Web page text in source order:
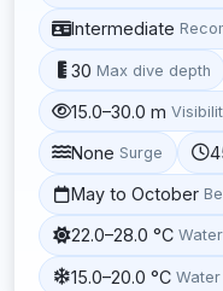
Intermediate
30 Max dive depth
15.0–30.0 m
None Surge
May to October
22.0–28.0 °C
15.0–20.0 °C